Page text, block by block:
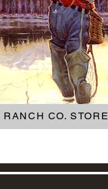
RANCH CO. STORE